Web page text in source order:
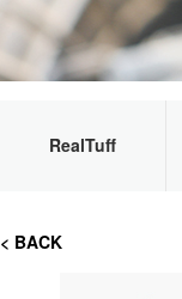
RealTuff
< BACK